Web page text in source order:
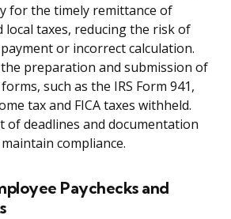
for the timely remittance of
local taxes, reducing the risk of
or incorrect calculation.
preparation and submission of
such as the IRS Form 941,
tax and FICA taxes withheld.
of deadlines and documentation
compliance.
Paychecks and